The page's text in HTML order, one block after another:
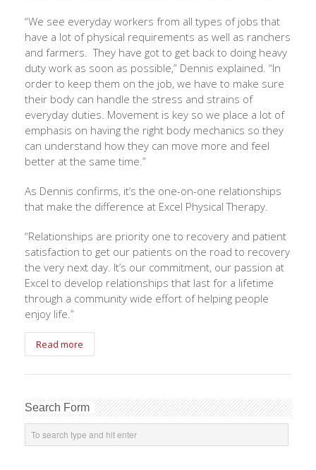
“We see everyday workers from all types of jobs that
have a lot of physical requirements as well as ranchers
and farmers. They have got to get back to doing heavy
duty work as soon as possible,” Dennis explained. “In
order to keep them on the job, we have to make sure
their body can handle the stress and strains of
everyday duties. Movement is key so we place a lot of
emphasis on having the right body mechanics so they
can understand how they can move more and feel
better at the same time.”
As Dennis confirms, it’s the one-on-one relationships
that make the difference at Excel Physical Therapy.
“Relationships are priority one to recovery and patient
satisfaction to get our patients on the road to recovery
the very next day. It’s our commitment, our passion at
Excel to develop relationships that last for a lifetime
through a community wide effort of helping people
enjoy life.”
Read more
Search Form